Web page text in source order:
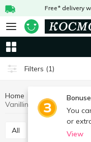
Free* delivery
Filters (1)
You
or
View
Home
All